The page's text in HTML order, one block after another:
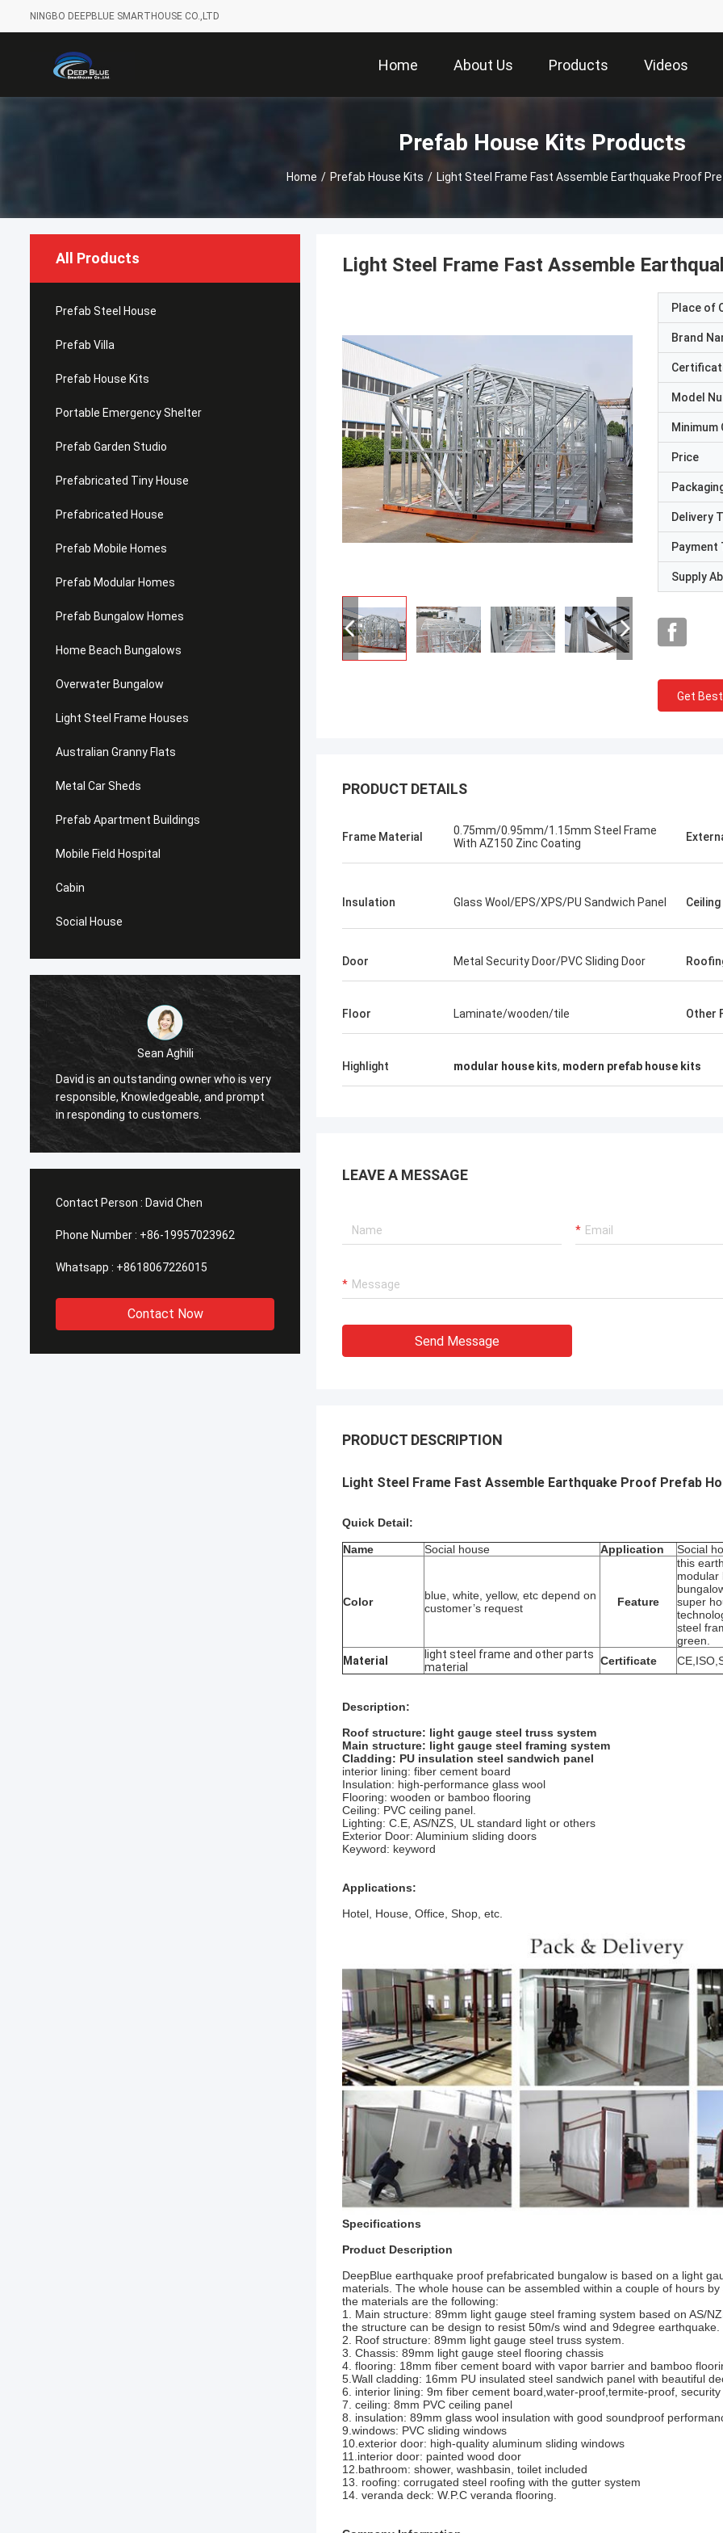
NINGBO DEEPBLUE SMARTHOUSE CO.,LTD
Home About Us Products Videos
Prefab House Kits Products
Home / Prefab House Kits / Light Steel Frame Fast Assemble Earthquake Proof
All Products
Prefab Steel House
Prefab Villa
Prefab House Kits
Portable Emergency Shelter
Prefab Garden Studio
Prefabricated Tiny House
Prefabricated House
Prefab Mobile Homes
Prefab Modular Homes
Prefab Bungalow Homes
Home Beach Bungalows
Overwater Bungalow
Light Steel Frame Houses
Australian Granny Flats
Metal Car Sheds
Prefab Apartment Buildings
Mobile Field Hospital
Cabin
Social House
Sean Aghili
David is an outstanding owner who is very
responsible, Knowledgeable, and prompt
in responding to customers.
I highly recommend David from Deep Blue
Smarthouse for people looking for steel
Gary
Deepblue's teamwork is
Contact Person : David Chen
Phone Number : +86-19957023962
Whatsapp : +8618067226015
Contact Now
Light Steel Frame Fast Assemble
Place of
Brand
Model
Price
Delivery
Payment
Supply
Get
PRODUCT DETAILS
Frame Material
0.75mm/0.95mm/1.15mm Steel Frame
With AZ150 Zinc Coating
Insulation Glass Wool/EPS/XPS/PU Sandwich Panel
Door Metal Security Door/PVC Sliding Door
Floor Laminate/wooden/tile Other
Highlight modular house kits, modern prefab house kits
LEAVE A MESSAGE
Send Message
PRODUCT DESCRIPTION
Light Steel Frame Fast Assemble Earthquake Proof Prefab
Quick Detail:
Name Social house Application Social
Color
blue, white, yellow, etc depend on
customer’s request
Feature
this
modular
super
steel
green.
Material
light steel frame and other parts
material
Certificate
Description:
Roof structure: light gauge steel truss system
Main structure: light gauge steel framing system
Cladding: PU insulation steel sandwich panel
interior lining: fiber cement board
Insulation: high-performance glass wool
Flooring: wooden or bamboo flooring
Ceiling: PVC ceiling panel.
Lighting: C.E, AS/NZS, UL standard light or others
Exterior Door: Aluminium sliding doors
Keyword: keyword
Applications:
Hotel, House, Office, Shop, etc.
Specifications
Product Description
DeepBlue earthquake proof prefabricated bungalow is based on a light
materials. The whole house can be assembled within a couple of hours by
the materials are the following:
1. Main structure: 89mm light gauge steel framing system based on AS/
the structure can be design to resist 50m/s wind and 9degree earthquake.
2. Roof structure: 89mm light gauge steel truss system.
3. Chassis: 89mm light gauge steel flooring chassis
4. flooring: 18mm fiber cement board with vapor barrier and bamboo
5.Wall cladding: 16mm PU insulated steel sandwich panel with beautiful
6. interior lining: 9m fiber cement board,water-proof,termite-proof,
7. ceiling: 8mm PVC ceiling panel
8. insulation: 89mm glass wool insulation with good soundproof
9.windows: PVC sliding windows
10.exterior door: high-quality aluminum sliding windows
11.interior door: painted wood door
12.bathroom: shower, washbasin, toilet included
13. roofing: corrugated steel roofing with the gutter system
14. veranda deck: W.P.C veranda flooring.